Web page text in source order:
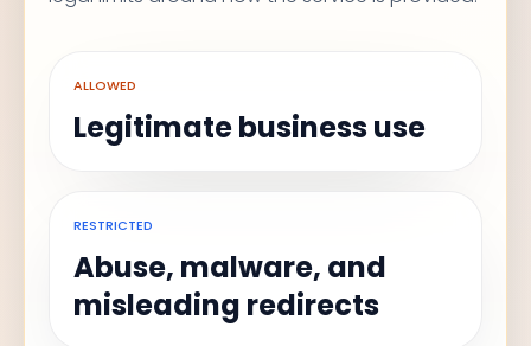
ALLOWED
Legitimate business use
RESTRICTED
Abuse, malware, and
misleading redirects